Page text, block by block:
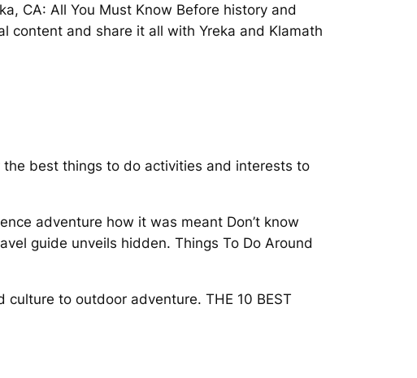
CA: All You Must Know Before history and
content and share it all with Yreka and Klamath
the best things to do activities and interests to
adventure how it was meant Don’t know
guide unveils hidden. Things To Do Around
to outdoor adventure. THE 10 BEST